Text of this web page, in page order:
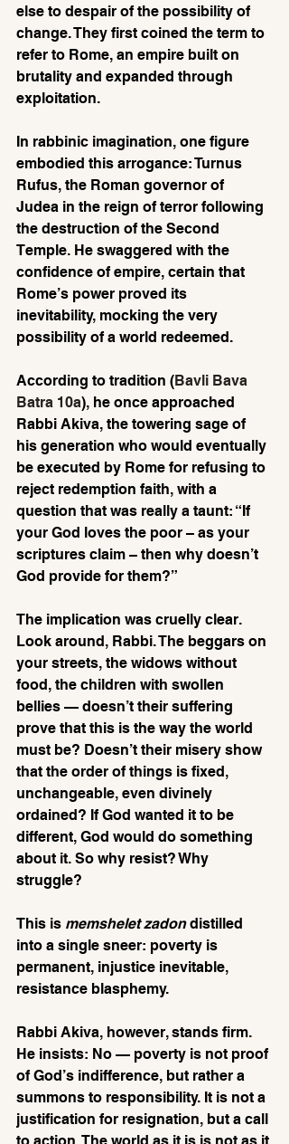
else to despair of the possibility of
change. They first coined the term to
refer to Rome, an empire built on
brutality and expanded through
exploitation.
In rabbinic imagination, one figure
embodied this arrogance: Turnus
Rufus, the Roman governor of
Judea in the reign of terror following
the destruction of the Second
Temple. He swaggered with the
confidence of empire, certain that
Rome’s power proved its
inevitability, mocking the very
possibility of a world redeemed.
According to tradition (Bavli Bava
Batra 10a), he once approached
Rabbi Akiva, the towering sage of
his generation who would eventually
be executed by Rome for refusing to
reject redemption faith, with a
question that was really a taunt: “If
your God loves the poor – as your
scriptures claim – then why doesn’t
God provide for them?”
The implication was cruelly clear.
Look around, Rabbi. The beggars on
your streets, the widows without
food, the children with swollen
bellies — doesn’t their suffering
prove that this is the way the world
must be? Doesn’t their misery show
that the order of things is fixed,
unchangeable, even divinely
ordained? If God wanted it to be
different, God would do something
about it. So why resist? Why
struggle?
This is memshelet zadon distilled
into a single sneer: poverty is
permanent, injustice inevitable,
resistance blasphemy.
Rabbi Akiva, however, stands firm.
He insists: No — poverty is not proof
of God’s indifference, but rather a
summons to responsibility. It is not a
justification for resignation, but a call